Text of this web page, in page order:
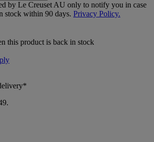
by Le Creuset AU only to notify you in case
stock within 90 days. Privacy Policy.
this product is back in stock